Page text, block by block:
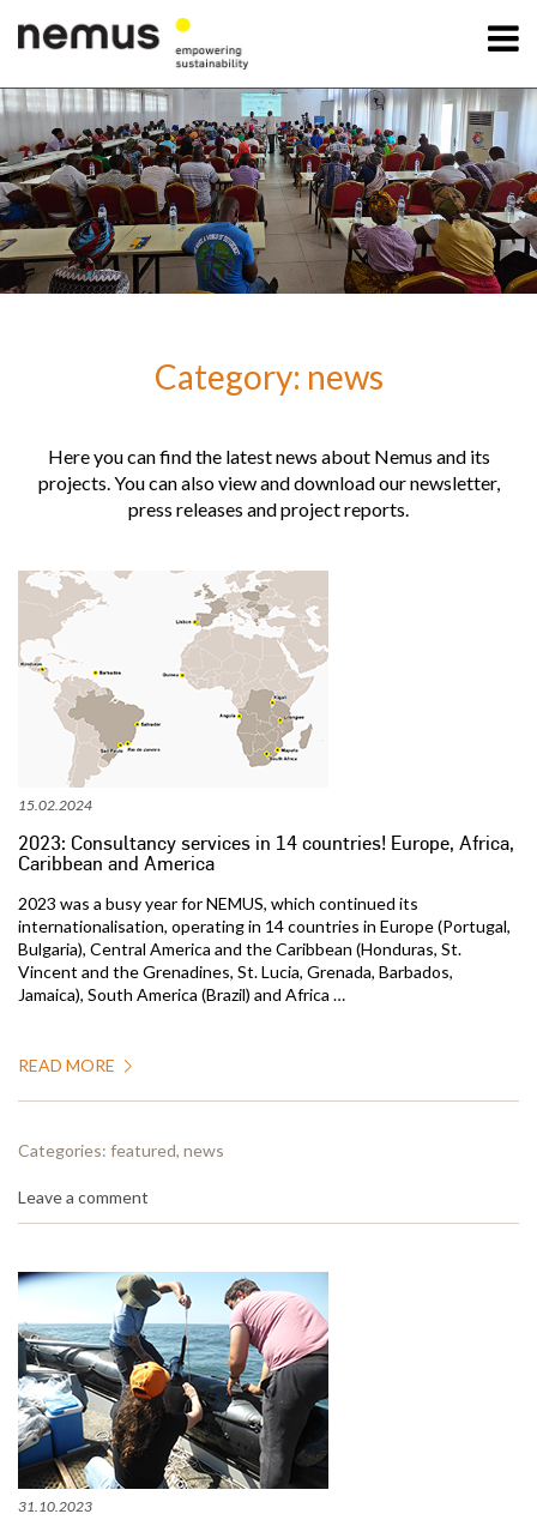
OK
Nemus
Services
Category: news
Here you can find the latest news about Nemus and its
projects. You can also view and download our newsletter,
press releases and project reports.
15.02.2024
2023: Consultancy services in 14 countries! Europe, Africa,
Caribbean and America
2023 was a busy year for NEMUS, which continued its
internationalisation, operating in 14 countries in Europe (Portugal,
Bulgaria), Central America and the Caribbean (Honduras, St.
Vincent and the Grenadines, St. Lucia, Grenada, Barbados,
Jamaica), South America (Brazil) and Africa …
READ MORE
Categories: featured, news
Leave a comment
31.10.2023